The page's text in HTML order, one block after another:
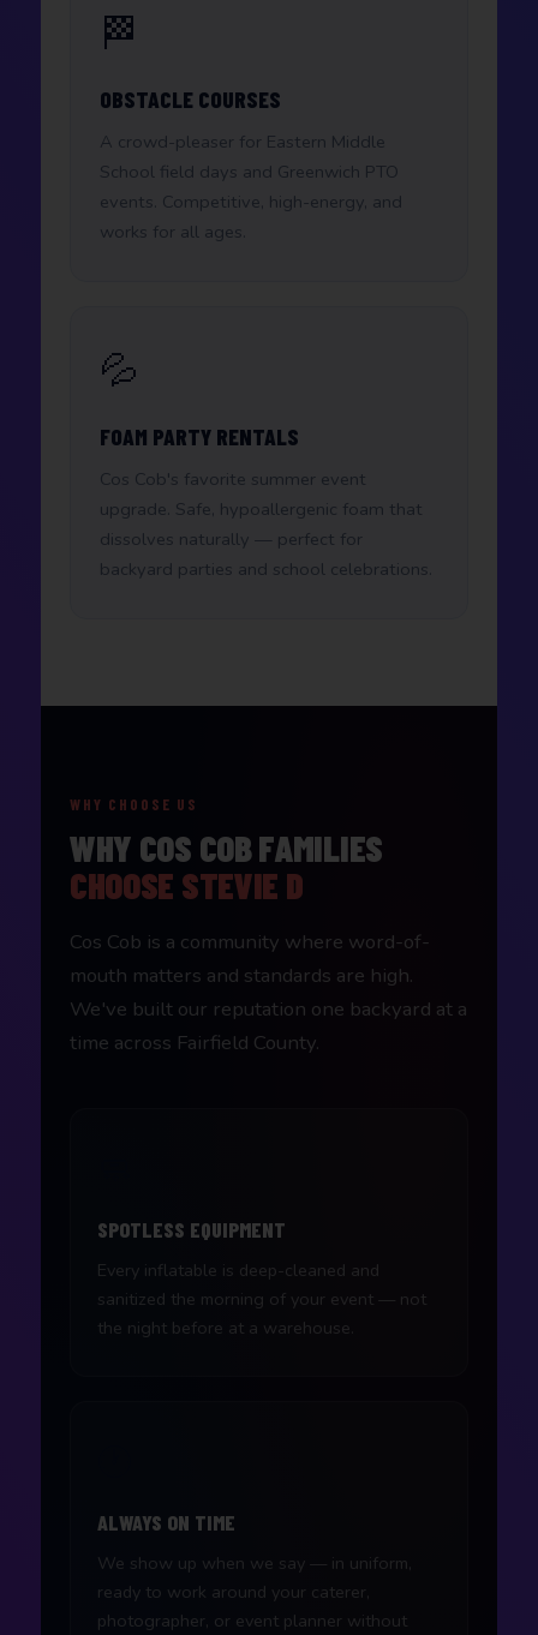
🏁
OBSTACLE COURSES
A crowd-pleaser for Eastern Middle
School field days and Greenwich PTO
events. Competitive, high-energy, and
works for all ages.
💦
FOAM PARTY RENTALS
Cos Cob's favorite summer event
upgrade. Safe, hypoallergenic foam that
dissolves naturally — perfect for
backyard parties and school celebrations.
WHY CHOOSE US
WHY COS COB FAMILIES
CHOOSE STEVIE D
Cos Cob is a community where word-of-
mouth matters and standards are high.
We've built our reputation one backyard at a
time across Fairfield County.
SPOTLESS EQUIPMENT
Every inflatable is deep-cleaned and
sanitized the morning of your event — not
the night before at a warehouse.
ALWAYS ON TIME
We show up when we say — in uniform,
ready to work around your caterer,
photographer, or event planner without